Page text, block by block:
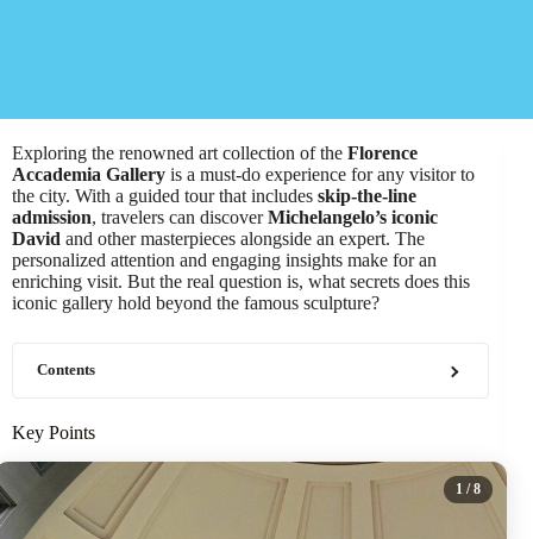
Exploring the renowned art collection of the Florence
Accademia Gallery is a must-do experience for any visitor to
the city. With a guided tour that includes skip-the-line
admission, travelers can discoverMichelangelo’s iconic
David and other masterpieces alongside an expert. The
personalized attention and engaging insights make for an
enriching visit. But the real question is, what secrets does this
iconic gallery hold beyond the famous sculpture?
Contents
Key Points
1 / 8